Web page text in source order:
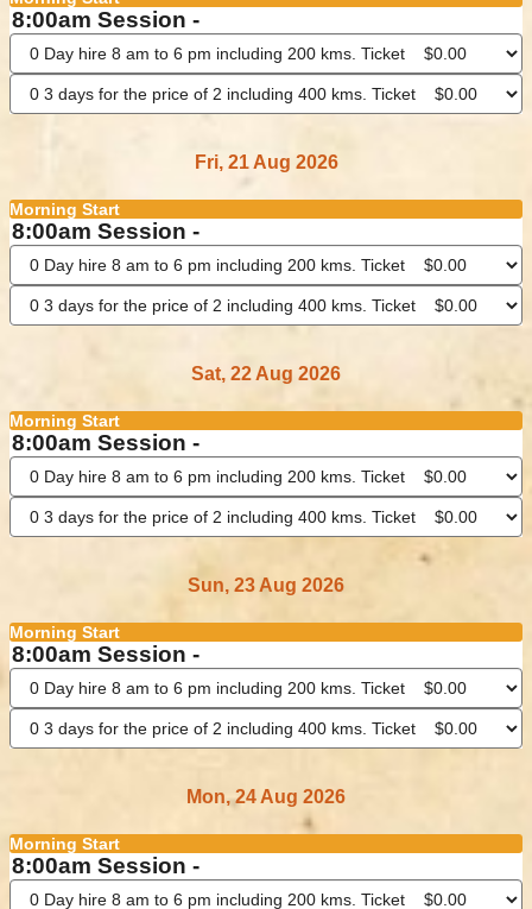
8:00am Session -
Fri, 21 Aug 2026
Morning Start
8:00am Session -
Sat, 22 Aug 2026
Morning Start
8:00am Session -
Sun, 23 Aug 2026
Morning Start
8:00am Session -
Mon, 24 Aug 2026
Morning Start
8:00am Session -